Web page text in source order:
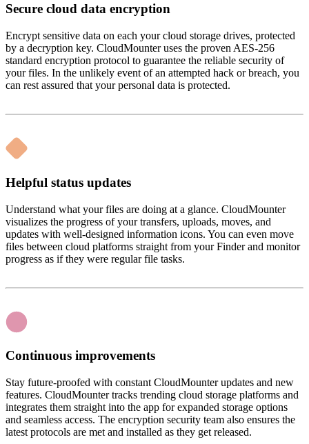
Secure cloud data encryption
Encrypt sensitive data on each your cloud storage drives, protected
by a decryption key. CloudMounter uses the proven AES-256
standard encryption protocol to guarantee the reliable security of
your files. In the unlikely event of an attempted hack or breach, you
can rest assured that your personal data is protected.
Helpful status updates
Understand what your files are doing at a glance. CloudMounter
visualizes the progress of your transfers, uploads, moves, and
updates with well-designed information icons. You can even move
files between cloud platforms straight from your Finder and monitor
progress as if they were regular file tasks.
Continuous improvements
Stay future-proofed with constant CloudMounter updates and new
features. CloudMounter tracks trending cloud storage platforms and
integrates them straight into the app for expanded storage options
and seamless access. The encryption security team also ensures the
latest protocols are met and installed as they get released.